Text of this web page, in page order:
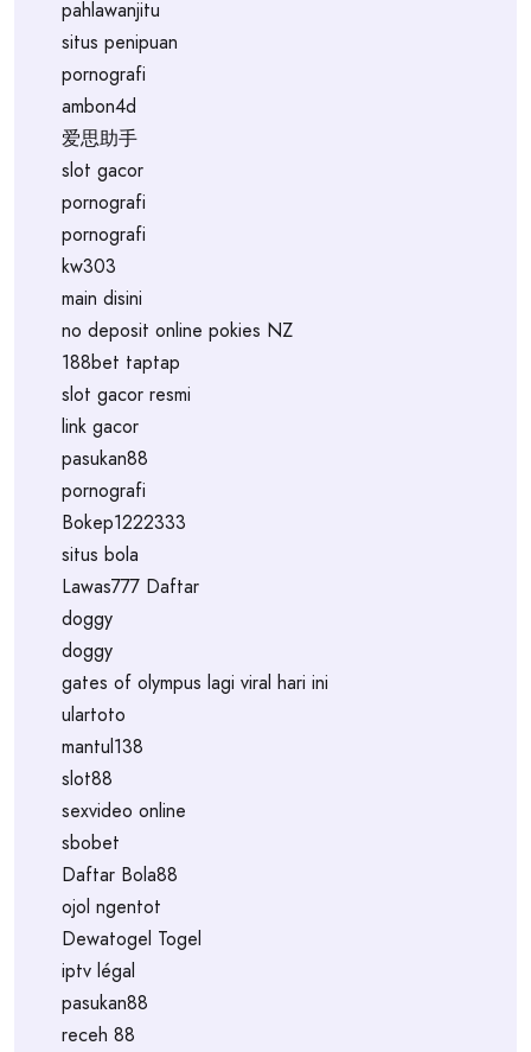
pahlawanjitu
situs penipuan
pornografi
ambon4d
爱思助手
slot gacor
pornografi
pornografi
kw303
main disini
no deposit online pokies NZ
188bet taptap
slot gacor resmi
link gacor
pasukan88
pornografi
Bokep1222333
situs bola
Lawas777 Daftar
doggy
doggy
gates of olympus lagi viral hari ini
ulartoto
mantul138
slot88
sexvideo online
sbobet
Daftar Bola88
ojol ngentot
Dewatogel Togel
iptv légal
pasukan88
receh 88